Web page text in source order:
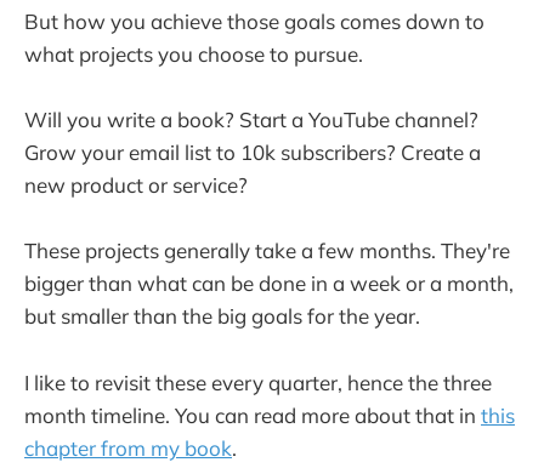
But how you achieve those goals comes down to
what projects you choose to pursue.
Will you write a book? Start a YouTube channel?
Grow your email list to 10k subscribers? Create a
new product or service?
These projects generally take a few months. They're
bigger than what can be done in a week or a month,
but smaller than the big goals for the year.
I like to revisit these every quarter, hence the three
month timeline. You can read more about that in this
chapter from my book.